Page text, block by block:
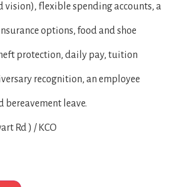
vision), flexible spending accounts, a
options, food and shoe
protection, daily pay, tuition
recognition, an employee
bereavement leave.
Rd ) / KCO